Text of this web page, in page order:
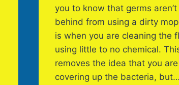
you to know that germs
behind from using a dirty
is when you are cleaning the
using little to no chemical.
removes the idea that you
covering up the bacteria, but…